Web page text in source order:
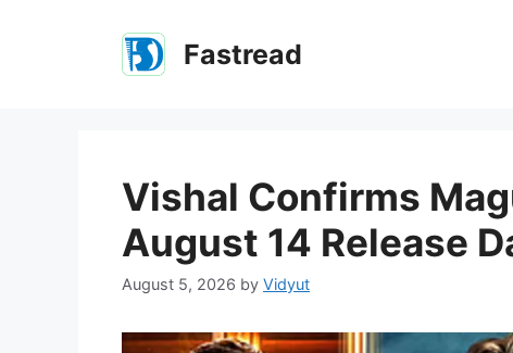
Fastread
Vishal Confirms
August 14 Release
August 5, 2026 by Vidyut